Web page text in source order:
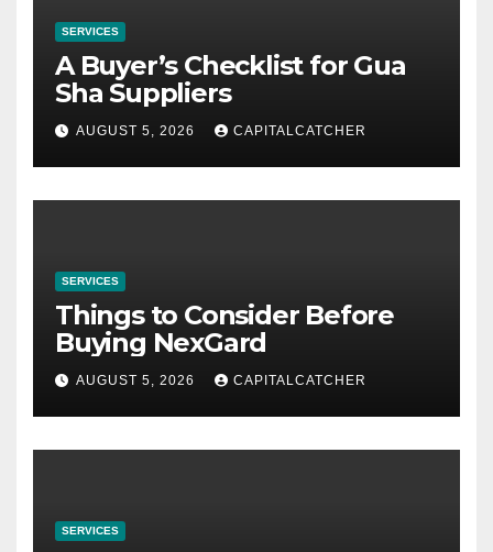
SERVICES
A Buyer’s Checklist for Gua
Sha Suppliers
AUGUST 5, 2026 CAPITALCATCHER
SERVICES
Things to Consider Before
Buying NexGard
AUGUST 5, 2026 CAPITALCATCHER
SERVICES